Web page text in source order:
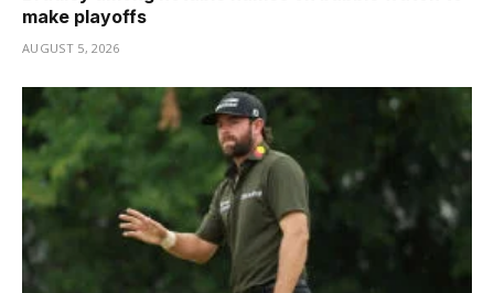
make playoffs
AUGUST 5, 2026